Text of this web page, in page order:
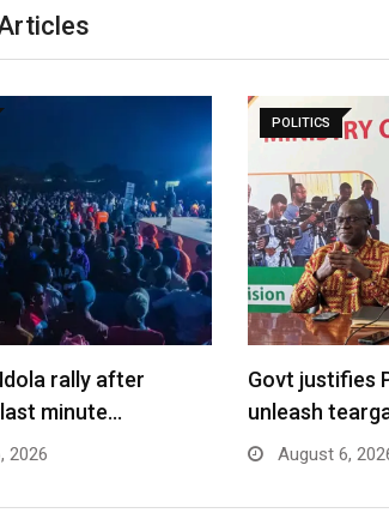
rally after
minute…
2026
POLITICS
Govt justifies
unleash
August 6,